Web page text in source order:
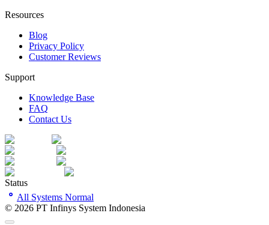
Resources
Blog
Privacy Policy
Customer Reviews
Support
Knowledge Base
FAQ
Contact Us
Status
All Systems Normal
© 2026 PT Infinys System Indonesia